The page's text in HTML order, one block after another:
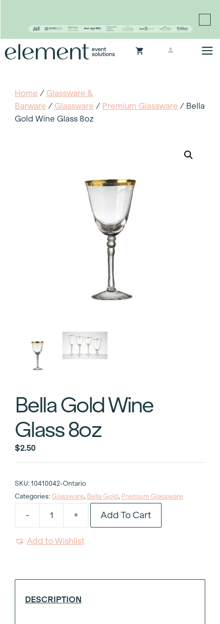
to
Home / Glassware &
Barware / Glassware / Premium Glassware / Bella
Gold Wine Glass 8oz
Bella Gold Wine
Glass 8oz
$2.50
SKU: 10410042-Ontario
Categories: Glassware, Bella Gold , Premium Glassware
-
Bella
+ Add To Cart
Add to Wishlist
DESCRIPTION